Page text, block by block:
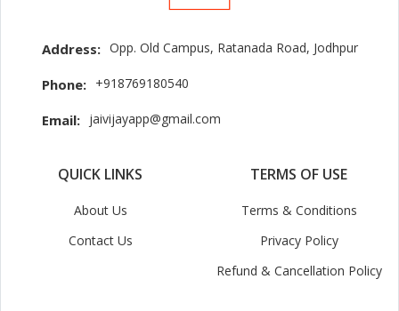
Address: Opp. Old Campus, Ratanada Road, Jodhpur
Phone: +918769180540
Email: jaivijayapp@gmail.com
QUICK LINKS
About Us
Contact Us
TERMS OF USE
Terms & Conditions
Privacy Policy
Refund & Cancellation Policy